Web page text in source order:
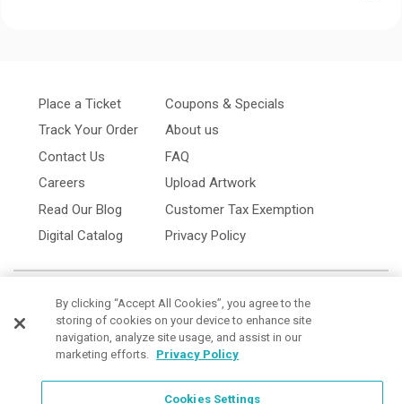
Place a Ticket
Track Your Order
Contact Us
Careers
Read Our Blog
Digital Catalog
Coupons & Specials
About us
FAQ
Upload Artwork
Customer Tax Exemption
Privacy Policy
By clicking “Accept All Cookies”, you agree to the
storing of cookies on your device to enhance site
navigation, analyze site usage, and assist in our
marketing efforts. Privacy Policy
Cookies Settings